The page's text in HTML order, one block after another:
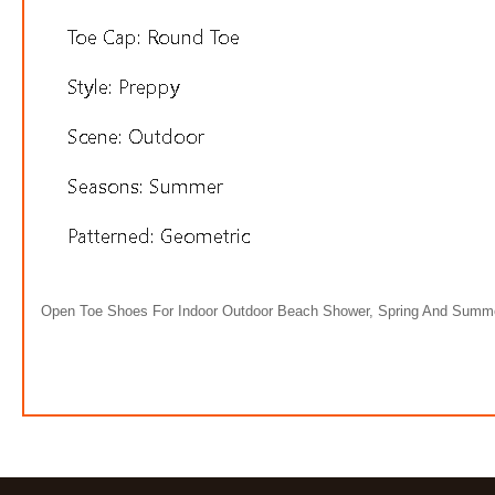
Open Toe Shoes For Indoor Outdoor Beach Shower, Spring And